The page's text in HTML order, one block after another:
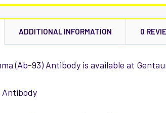
ADDITIONAL INFORMATION 0
(Ab-93) Antibody is available at
Antibody